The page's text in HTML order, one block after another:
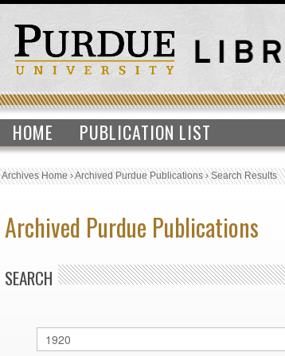
HOME PUBLICATION LIST
Archives Home›Archived Purdue Publications›Search Results
Archived Purdue Publications
SEARCH